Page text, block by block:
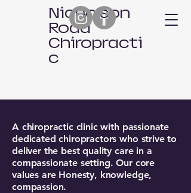
Nicholson
Road
Chiropracti
c
A chiropractic clinic with passionate
dedicated chiropractors who strive to
deliver the best quality care in a
compassionate setting. Our core
values are Honesty, knowledge,
compassion.